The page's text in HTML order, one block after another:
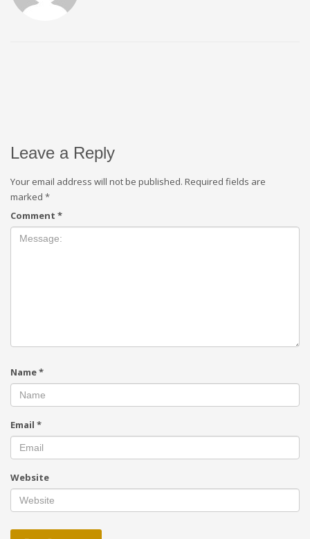
Leave a Reply
Your email address will not be published. Required fields are
marked *
Comment *
Name*
Email *
Website